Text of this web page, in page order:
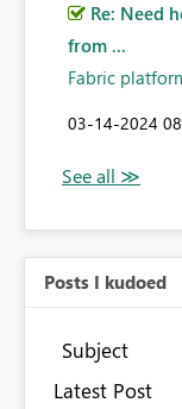
Re: Need
from ...
Fabric
‎03-14-2024
Posts I kudoed
Subject
Latest Post